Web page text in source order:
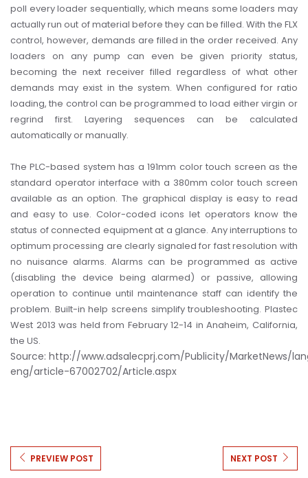
poll every loader sequentially, which means some loaders may
actually run out of material before they can be filled. With the FLX
control, however, demands are filled in the order received. Any
loaders on any pump can even be given priority status,
becoming the next receiver filled regardless of what other
demands may exist in the system. When configured for ratio
loading, the control can be programmed to load either virgin or
regrind first. Layering sequences can be calculated
automatically or manually.
The PLC-based system has a 191mm color touch screen as the
standard operator interface with a 380mm color touch screen
available as an option. The graphical display is easy to read
and easy to use. Color-coded icons let operators know the
status of connected equipment at a glance. Any interruptions to
optimum processing are clearly signaled for fast resolution with
no nuisance alarms. Alarms can be programmed as active
(disabling the device being alarmed) or passive, allowing
operation to continue until maintenance staff can identify the
problem. Built-in help screens simplify troubleshooting. Plastec
West 2013 was held from February 12-14 in Anaheim, California,
the US.
Source: http://www.adsalecprj.com/Publicity/MarketNews/
eng/article-67002702/Article.aspx
PREVIEW POST NEXT POST